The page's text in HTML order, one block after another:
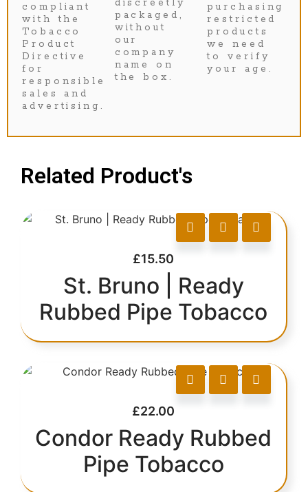
compliant
with the
Tobacco
Product
Directive
for
responsible
sales and
advertising.
discreetly
packaged,
without
our
company
name on
the box.
purchasing
restricted
products
we need
to verify
your age.
Related Product's
£15.50
St. Bruno | Ready
Rubbed Pipe Tobacco
£22.00
Condor Ready Rubbed
Pipe Tobacco